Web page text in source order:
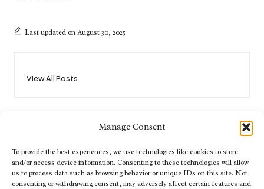
Manage Consent
To provide the best experiences, we use technologies like cookies to store
and/or access device information. Consenting to these technologies will allow
us to process data such as browsing behavior or unique IDs on this site. Not
consenting or withdrawing consent, may adversely affect certain features and
Last updated on August 30, 2025
View All Posts
for Enhanced Resilience
Next Post
House Clearance in Exeter by
Reliable Local Professionals